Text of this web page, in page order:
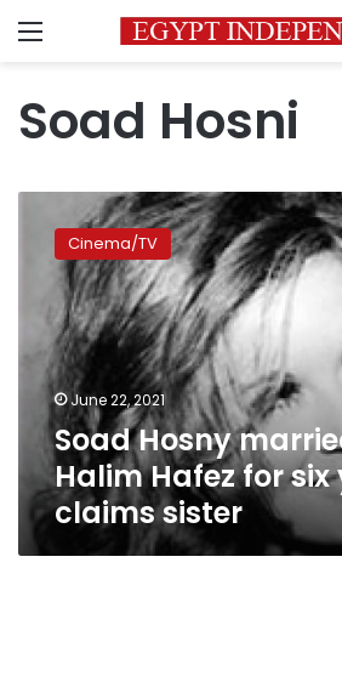
Menu
Soad Hosni
Hosny
married
Hafez
for
years,
claims
sister
Cinema/TV
June 22, 2021
Soad Hosny
Halim Hafez for six
claims sister